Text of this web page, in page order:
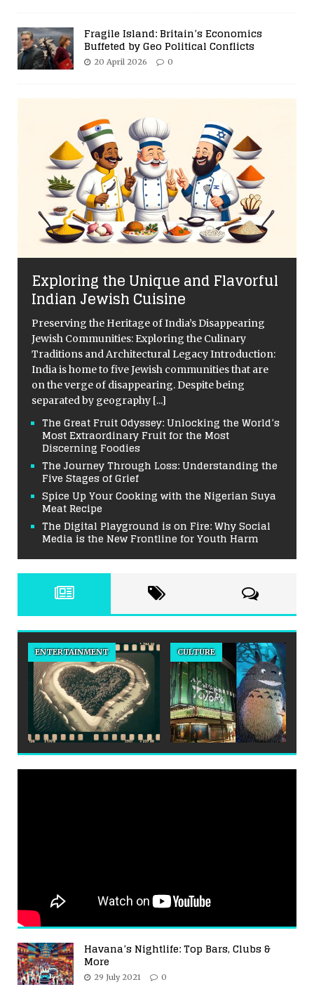
Fragile Island: Britain’s Economics
Buffeted by Geo Political Conflicts
20 April 2026 0
Exploring the Unique and Flavorful
Indian Jewish Cuisine
Preserving the Heritage of India’s Disappearing
Jewish Communities: Exploring the Culinary
Traditions and Architectural Legacy Introduction:
India is home to five Jewish communities that are
on the verge of disappearing. Despite being
separated by geography [...]
The Great Fruit Odyssey: Unlocking the World’s
Most Extraordinary Fruit for the Most
Discerning Foodies
The Journey Through Loss: Understanding the
Five Stages of Grief
Spice Up Your Cooking with the Nigerian Suya
Meat Recipe
The Digital Playground is on Fire: Why Social
Media is the New Frontline for Youth Harm
ENTERTAINMENT CULTURE
Havana’s Nightlife: Top Bars, Clubs &
More
29 July 2021 0